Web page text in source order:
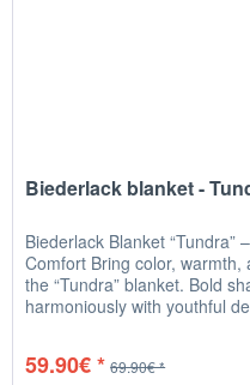
Biederlack blanket -
Biederlack Blanket “Tundra”
Comfort Bring color,
the “Tundra” blanket. Bold
harmoniously with youthful
59.90€ * 69.90€ *